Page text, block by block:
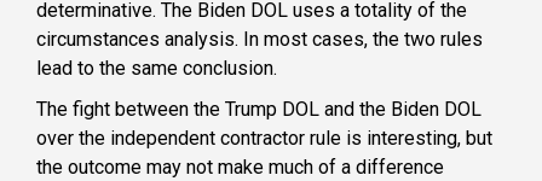
determinative. The Biden DOL uses a totality of the
circumstances analysis. In most cases, the two rules
lead to the same conclusion.
The fight between the Trump DOL and the Biden DOL
over the independent contractor rule is interesting, but
the outcome may not make much of a difference